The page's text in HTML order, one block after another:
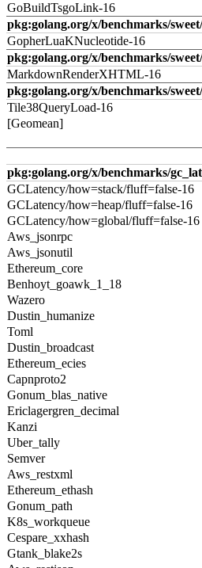
GoBuildTsgoLink-16
pkg:golang.org/x/benchmarks/
GopherLuaKNucleotide-16
pkg:golang.org/x/benchmarks/
MarkdownRenderXHTML-16
pkg:golang.org/x/benchmarks/
Tile38QueryLoad-16
[Geomean]
pkg:golang.org/x/benchmarks/
GCLatency/how=stack/fluff=false-16
GCLatency/how=heap/fluff=false-16
GCLatency/how=global/fluff=false-16
Aws_jsonrpc
Aws_jsonutil
Ethereum_core
Benhoyt_goawk_1_18
Wazero
Dustin_humanize
Toml
Dustin_broadcast
Ethereum_ecies
Capnproto2
Gonum_blas_native
Ericlagergren_decimal
Kanzi
Uber_tally
Semver
Aws_restxml
Ethereum_ethash
Gonum_path
K8s_workqueue
Cespare_xxhash
Gtank_blake2s